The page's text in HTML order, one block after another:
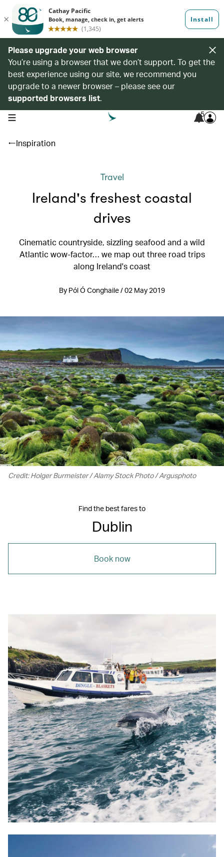
Please upgrade your web browser
You’re using a browser that we don’t support. To get the
best experience using our site, we recommend you
upgrade to a newer browser – please see our
supported browsers list.
open navigation menu 5
Inspiration
Travel
Ireland's freshest coastal
drives
Cinematic countryside, sizzling seafood and a wild
Atlantic wow-factor… we map out three road trips
along Ireland's coast
By Pól Ó Conghaile / 02 May 2019
Credit: Holger Burmeister / Alamy Stock Photo / Argusphoto
Find the best fares to
Dublin
Book now